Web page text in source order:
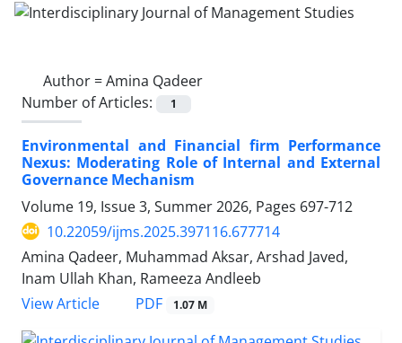
Author =Amina Qadeer
Number of Articles:
1
Environmental and Financial firm Performance
Nexus: Moderating Role of Internal and External
Governance Mechanism
Volume 19, Issue 3, Summer 2026, Pages 697-712
10.22059/ijms.2025.397116.677714
Amina Qadeer, Muhammad Aksar, Arshad Javed,
Inam Ullah Khan, Rameeza Andleeb
View Article
PDF 1.07 M